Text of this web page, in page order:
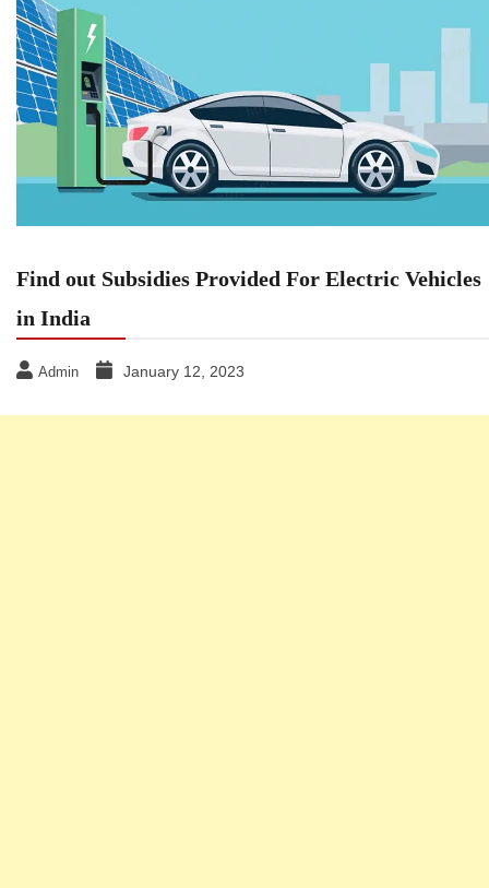
Find out Subsidies Provided For Electric Vehicles
in India
Admin January 12, 2023